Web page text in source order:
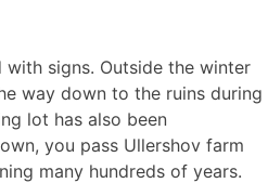
with signs. Outside the winter
way down to the ruins during
lot has also been
you pass Ullershov farm
many hundreds of years.